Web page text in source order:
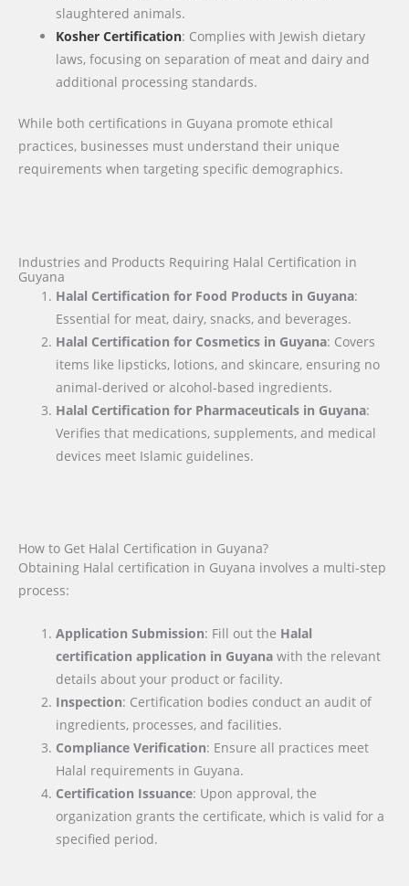
slaughtered animals.
Kosher Certification: Complies with Jewish dietary
laws, focusing on separation of meat and dairy and
additional processing standards.
While both certifications in Guyana promote ethical
practices, businesses must understand their unique
requirements when targeting specific demographics.
Industries and Products Requiring Halal Certification in
Guyana
Halal Certification for Food Products in Guyana:
Essential for meat, dairy, snacks, and beverages.
Halal Certification for Cosmetics in Guyana: Covers
items like lipsticks, lotions, and skincare, ensuring no
animal-derived or alcohol-based ingredients.
Halal Certification for Pharmaceuticals in Guyana:
Verifies that medications, supplements, and medical
devices meet Islamic guidelines.
How to Get Halal Certification in Guyana?
Obtaining Halal certification in Guyana involves a multi-step
process:
Application Submission: Fill out the Halal
certification application in Guyana with the relevant
details about your product or facility.
Inspection: Certification bodies conduct an audit of
ingredients, processes, and facilities.
Compliance Verification: Ensure all practices meet
Halal requirements in Guyana.
Certification Issuance: Upon approval, the
organization grants the certificate, which is valid for a
specified period.